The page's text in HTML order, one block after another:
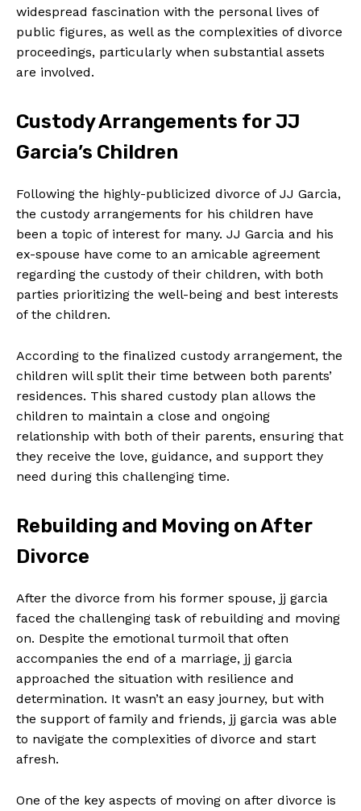
widespread fascination with the personal lives of
public figures, as well as the complexities of divorce
proceedings, particularly when substantial assets
are involved.
Custody Arrangements for JJ
Garcia’s Children
Following the highly-publicized divorce of JJ Garcia,
the custody arrangements for his children have
been a topic of interest for many. JJ Garcia and his
ex-spouse have come to an amicable agreement
regarding the custody of their children, with both
parties prioritizing the well-being and best interests
of the children.
According to the finalized custody arrangement, the
children will split their time between both parents’
residences. This shared custody plan allows the
children to maintain a close and ongoing
relationship with both of their parents, ensuring that
they receive the love, guidance, and support they
need during this challenging time.
Rebuilding and Moving on After
Divorce
After the divorce from his former spouse, jj garcia
faced the challenging task of rebuilding and moving
on. Despite the emotional turmoil that often
accompanies the end of a marriage, jj garcia
approached the situation with resilience and
determination. It wasn’t an easy journey, but with
the support of family and friends, jj garcia was able
to navigate the complexities of divorce and start
afresh.
One of the key aspects of moving on after divorce is